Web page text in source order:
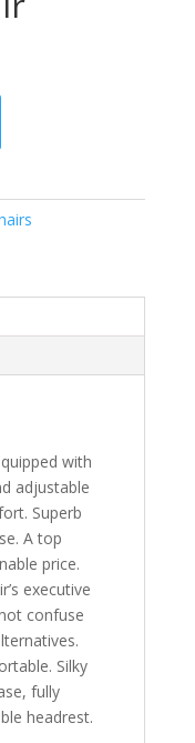
with
adjustable
Superb
A top
price.
executive
confuse
Silky
fully
headrest.